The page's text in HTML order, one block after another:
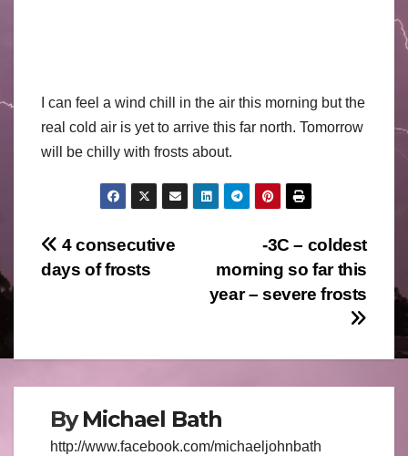
I can feel a wind chill in the air this morning but the
real cold air is yet to arrive this far north. Tomorrow
will be chilly with frosts about.
Post
navigation
-3C – coldest
morning so far this
year – severe frosts
4 consecutive
days of frosts
ByMichael Bath
http://www.facebook.com/michaeljohnbath